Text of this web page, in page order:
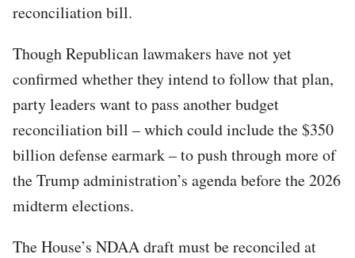
reconciliation bill.
Though Republican lawmakers have not yet
confirmed whether they intend to follow that plan,
party leaders want to pass another budget
reconciliation bill – which could include the $350
billion defense earmark – to push through more of
the Trump administration’s agenda before the 2026
midterm elections.
The House’s NDAA draft must be reconciled at